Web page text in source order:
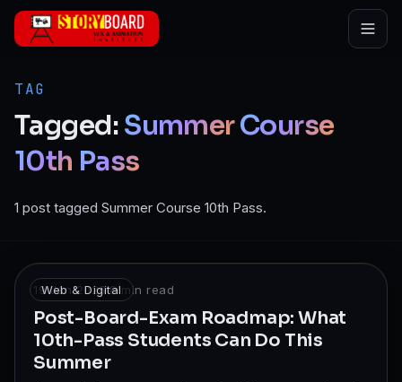
Skip to main content
TAG
Tagged:SummerCourse
10th Pass
1 post tagged Summer Course 10th Pass.
Web & Digital
19 Jan 2026·8min read
Post-Board-Exam Roadmap: What
10th-Pass Students Can Do This
Summer